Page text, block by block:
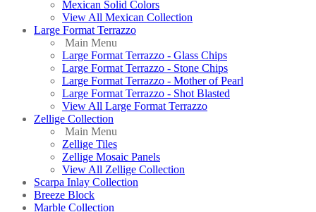
Mexican Solid Colors
View All Mexican Collection
Large Format Terrazzo
Main Menu
Large Format Terrazzo - Glass Chips
Large Format Terrazzo - Stone Chips
Large Format Terrazzo - Mother of Pearl
Large Format Terrazzo - Shot Blasted
View All Large Format Terrazzo
Zellige Collection
Main Menu
Zellige Tiles
Zellige Mosaic Panels
View All Zellige Collection
Scarpa Inlay Collection
Breeze Block
Marble Collection